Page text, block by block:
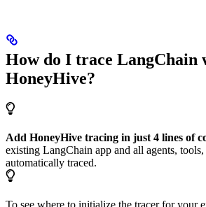
How do I trace LangChain
HoneyHive?
Add HoneyHive tracing in just 4 lines of
existing LangChain app and all agents,
automatically traced.
To see where to initialize the tracer for your